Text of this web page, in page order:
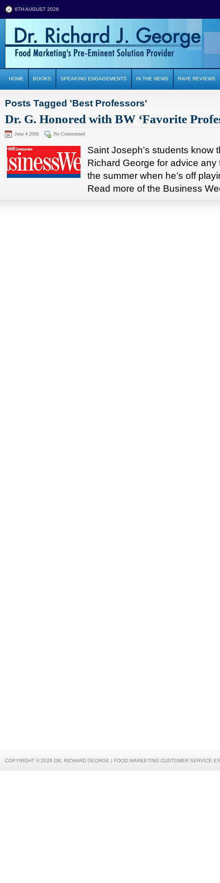
6TH AUGUST 2026
HOME BOOKS SPEAKING ENGAGEMENTS IN THE NEWS RAVE REVIEWS
Posts Tagged 'Best Professors'
Dr. G. Honored with BW ‘Favorite
June 4 2009 No Commented
Saint Joseph’s students know
Richard George for advice
the summer when he’s off
Read more of the Business
COPYRIGHT © 2026 DR. RICHARD GEORGE | FOOD MARKETING CUSTOMER SERVICE